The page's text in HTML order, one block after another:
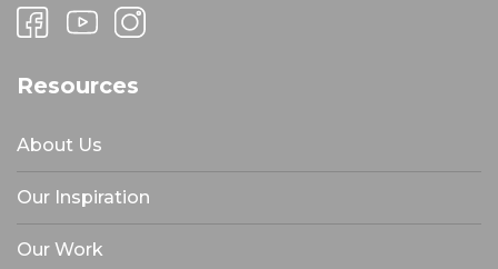
Resources
About Us
Our Inspiration
Our Work